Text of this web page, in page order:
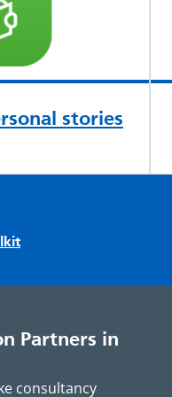
stories
Partners in
consultancy